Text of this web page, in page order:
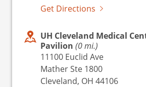
Get Directions
UH Cleveland Medical
Pavilion (0 mi.)
11100 Euclid Ave
Mather Ste 1800
Cleveland, OH 44106